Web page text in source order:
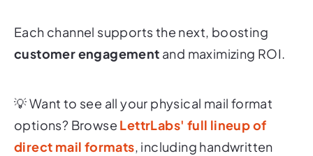
Each channel supports the next, boosting
customer engagement and maximizing ROI.
💡Want to see all your physical mail format
options? Browse LettrLabs' full lineup of
direct mail formats, including handwritten